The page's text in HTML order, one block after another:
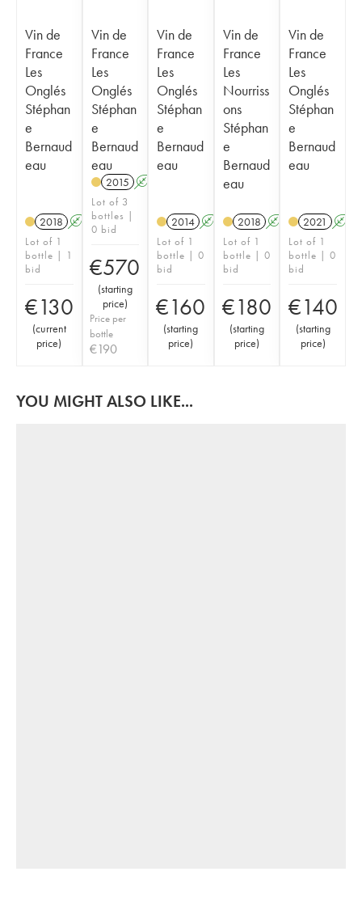
Vin de
France
Les
Onglés
Stéphan
e
Bernaud
eau
2018 A S
Lot of 1
bottle | 1
bid
€130
(current
price)
Vin de
France
Les
Onglés
Stéphan
e
Bernaud
eau
2015 A
Lot of 3
bottles |
0 bid
€570
(starting
price)
Price per
bottle
€190
Vin de
France
Les
Onglés
Stéphan
e
Bernaud
eau
2014 A S
Lot of 1
bottle | 0
bid
€160
(starting
price)
Vin de
France
Les
Nourriss
ons
Stéphan
e
Bernaud
eau
2018 A S
Lot of 1
bottle | 0
bid
€180
(starting
price)
Vin de
France
Les
Onglés
Stéphan
e
Bernaud
eau
2021 A
Lot of 1
bottle | 0
bid
€140
(starting
price)
YOU MIGHT ALSO LIKE...